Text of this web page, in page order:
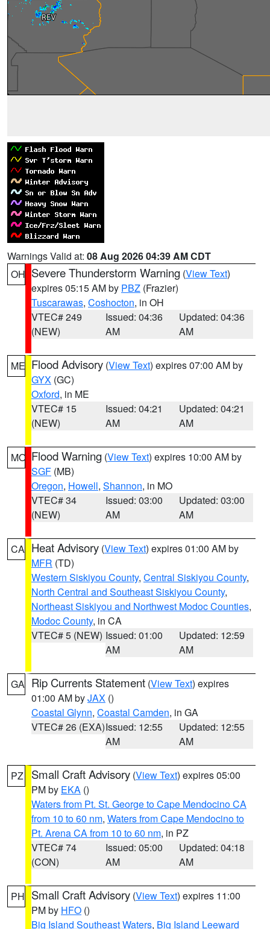
Warnings Valid at: 08 Aug 2026 04:39 AM CDT
OH Severe Thunderstorm Warning (View Text)
expires 05:15 AM by PBZ (Frazier)
Tuscarawas, Coshocton, in OH
VTEC# 249
(NEW)
Issued: 04:36
AM
Updated: 04:36
AM
ME Flood Advisory (View Text) expires 07:00 AM by
GYX (GC)
Oxford, in ME
VTEC# 15
(NEW)
Issued: 04:21
AM
Updated: 04:21
AM
MO Flood Warning (View Text) expires 10:00 AM by
SGF (MB)
Oregon, Howell, Shannon, in MO
VTEC# 34
(NEW)
Issued: 03:00
AM
Updated: 03:00
AM
CA Heat Advisory (View Text) expires 01:00 AM by
MFR (TD)
Western Siskiyou County, Central Siskiyou County,
North Central and Southeast Siskiyou County,
Northeast Siskiyou and Northwest Modoc Counties,
Modoc County, in CA
VTEC# 5 (NEW) Issued: 01:00
AM
Updated: 12:59
AM
GA Rip Currents Statement (View Text) expires
01:00 AM byJAX ()
Coastal Glynn, Coastal Camden, in GA
VTEC# 26 (EXA)Issued: 12:55
AM
Updated: 12:55
AM
PZ Small Craft Advisory (View Text) expires 05:00
PM by EKA ()
Waters from Pt. St. George to Cape Mendocino CA
from 10 to 60 nm, Waters from Cape Mendocino to
Pt. Arena CA from 10 to 60 nm, in PZ
VTEC# 74
(CON)
Issued: 05:00
AM
Updated: 04:18
AM
PH Small Craft Advisory (View Text) expires 11:00
PM by HFO ()
Big Island Southeast Waters, Big Island Leeward